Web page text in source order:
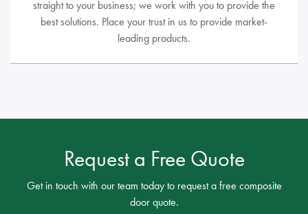
straight to your business; we work with you to provide the
best solutions. Place your trust in us to provide market-
leading products.
Request a Free Quote
Get in touch with our team today to request a free composite
door quote.